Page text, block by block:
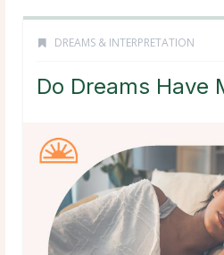
DREAMS & INTERPRETATION
Do Dreams Have